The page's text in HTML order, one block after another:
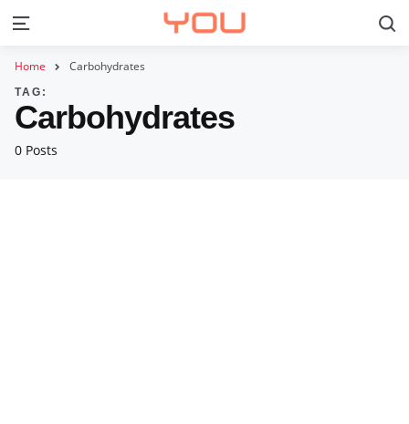
Menu
Home Carbohydrates
0 Posts
TAG:
Carbohydrates